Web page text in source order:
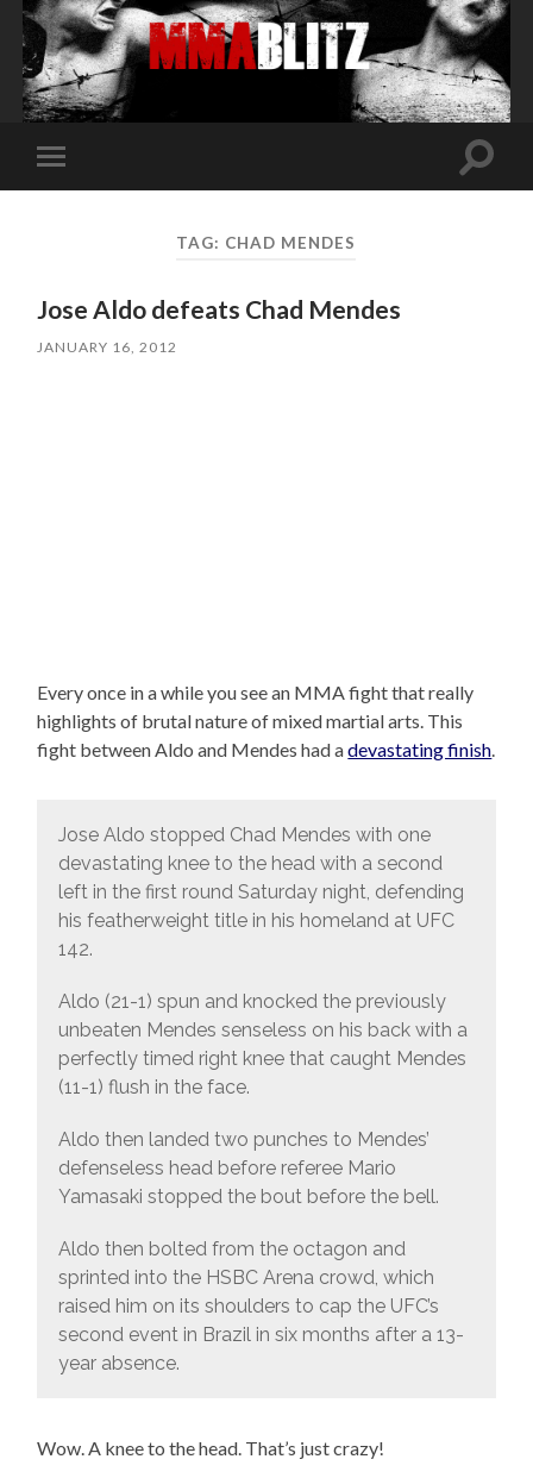
Toggle
mobile
Toggle
TAG: CHAD MENDES
Jose Aldo defeats Chad Mendes
JANUARY 16, 2012
Every once in a while you see an MMA fight that really
highlights of brutal nature of mixed martial arts. This
fight between Aldo and Mendes had adevastating finish.
Jose Aldo stopped Chad Mendes with one
devastating knee to the head with a second
left in the first round Saturday night, defending
his featherweight title in his homeland at UFC
142.
Aldo (21-1) spun and knocked the previously
unbeaten Mendes senseless on his back with a
perfectly timed right knee that caught Mendes
(11-1) flush in the face.
Aldo then landed two punches to Mendes’
defenseless head before referee Mario
Yamasaki stopped the bout before the bell.
Aldo then bolted from the octagon and
sprinted into the HSBC Arena crowd, which
raised him on its shoulders to cap the UFC’s
second event in Brazil in six months after a 13-
year absence.
Wow. A knee to the head. That’s just crazy!